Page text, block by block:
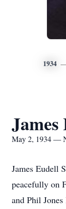
1934
May 2, 1934 —
James Eudell
peacefully on
and Phil